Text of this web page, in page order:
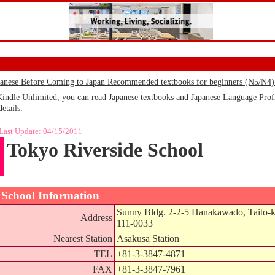
Before Coming to Japan Recommended textbooks for beginners (N5/
Unlimited, you can read Japanese textbooks and Japanese Language
Update: 04/15/2011
Tokyo Riverside School
School Information
Address
Sunny Bldg. 2-2-5 Hanakawado, Taito-
111-0033
Nearest Station Asakusa Station
TEL +81-3-3847-4871
FAX +81-3-3847-7961